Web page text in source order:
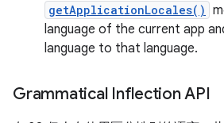
getApplicationLocales()
language of the current app
language to that language.
Grammatical Inflection API